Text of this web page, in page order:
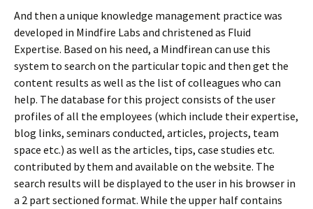
And then a unique knowledge management practice was
developed in Mindfire Labs and christened as Fluid
Expertise. Based on his need, a Mindfirean can use this
system to search on the particular topic and then get the
content results as well as the list of colleagues who can
help. The database for this project consists of the user
profiles of all the employees (which include their expertise,
blog links, seminars conducted, articles, projects, team
space etc.) as well as the articles, tips, case studies etc.
contributed by them and available on the website. The
search results will be displayed to the user in his browser in
a 2 part sectioned format. While the upper half contains